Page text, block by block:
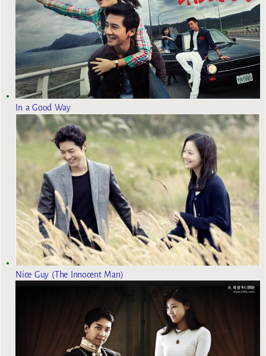
In a Good Way
Nice Guy (The Innocent Man)